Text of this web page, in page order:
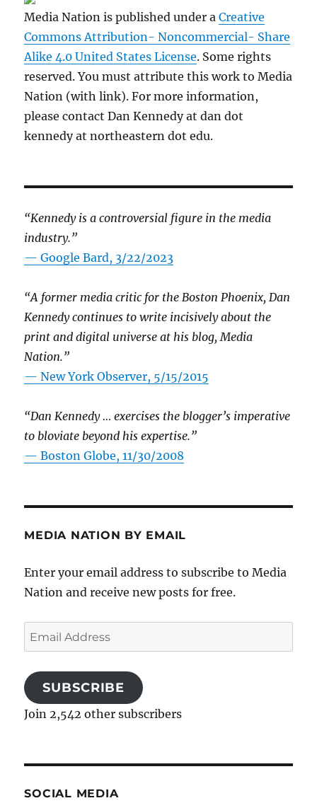
Media Nation is published under aCreative
Commons Attribution- Noncommercial- Share
Alike 4.0 United States License. Some rights
reserved. You must attribute this work to Media
Nation (with link). For more information,
please contact Dan Kennedy at dan dot
kennedy at northeastern dot edu.
“Kennedy is a controversial figure in the media
industry.”
— Google Bard, 3/22/2023
“A former media critic for the Boston Phoenix, Dan
Kennedy continues to write incisively about the
print and digital universe at his blog, Media
Nation.”
—New York Observer, 5/15/2015
“Dan Kennedy … exercises the blogger’s imperative
to bloviate beyond his expertise.”
—Boston Globe, 11/30/2008
MEDIA NATION BY EMAIL
Enter your email address to subscribe to Media
Nation and receive new posts for free.
Email
Address
SUBSCRIBE
Join 2,542 other subscribers
SOCIAL MEDIA